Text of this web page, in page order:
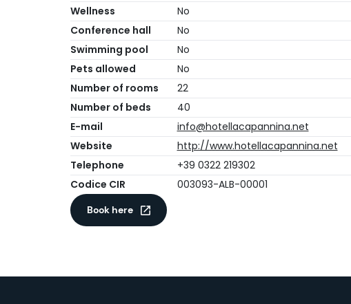
Wellness
No
Conference hall
No
Swimming pool
No
Pets allowed
No
Number of rooms
22
Number of beds
40
E-mail
info@hotellacapannina.net
Website
http://www.hotellacapannina.net
Telephone
+39 0322 219302
Codice CIR
003093-ALB-00001
Book here